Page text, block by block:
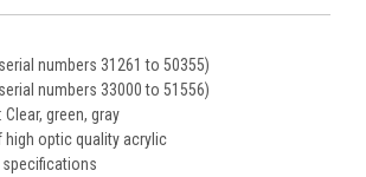
numbers 31261 to 50355)
numbers 33000 to 51556)
green, gray
optic quality acrylic
specifications